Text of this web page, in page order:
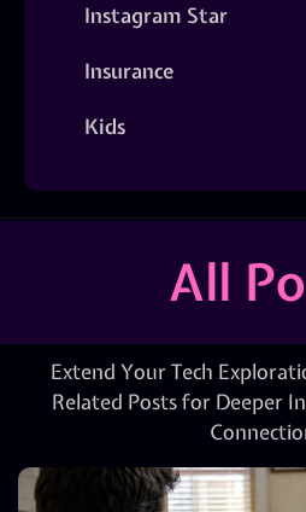
Instagram Star
Insurance
Kids
All
Extend Your Tech
Related Posts for Deeper